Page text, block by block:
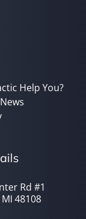
Help You?
Rd #1
48108